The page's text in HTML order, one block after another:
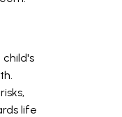
life